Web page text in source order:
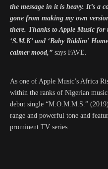
the message in it is heavy. It’s a
gone from making my own
there. Thanks to Apple Music
‘S.M.K’ and ‘Baby Riddim’
calmer mood,” says FAVE.
As one of Apple Music’s Africa
within the ranks of Nigerian
debut single “M.O.M.M.S.”
range and powerful tone and
prominent TV series.